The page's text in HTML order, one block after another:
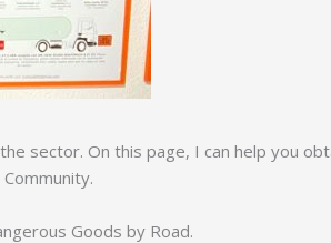
sector. On this page, I can help you
Goods by Road.